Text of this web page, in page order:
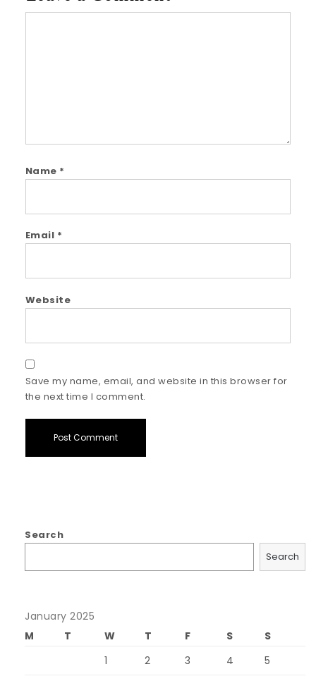
Name *
Email *
Website
Save my name, email, and website in this browser for
the next time I comment.
Search
Search
January 2025
M
T W T F S
S
1
2 3 4 5